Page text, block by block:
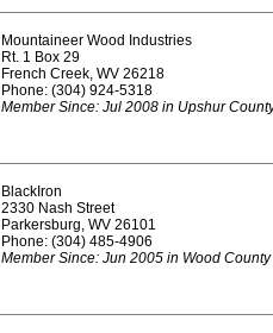
Mountaineer Wood Industries
Rt. 1 Box 29
French Creek, WV 26218
Phone: (304) 924-5318
Member Since: Jul 2008 in Upshur
BlackIron
2330 Nash Street
Parkersburg, WV 26101
Phone: (304) 485-4906
Member Since: Jun 2005 in Wood County